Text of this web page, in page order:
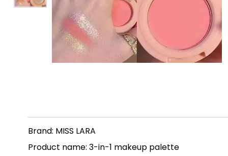
Brand: MISS LARA
Product name: 3-in-1 makeup palette